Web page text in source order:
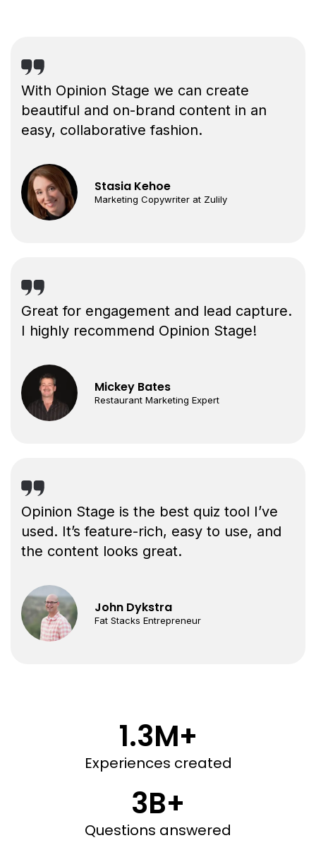
With Opinion Stage we can create
beautiful and on-brand content in an
easy, collaborative fashion.
Stasia Kehoe
Marketing Copywriter at Zulily
Great for engagement and lead capture.
I highly recommend Opinion Stage!
Mickey Bates
Restaurant Marketing Expert
Opinion Stage is the best quiz tool I’ve
used. It’s feature-rich, easy to use, and
the content looks great.
John Dykstra
Fat Stacks Entrepreneur
1.3M+
Experiences created
3B+
Questions answered